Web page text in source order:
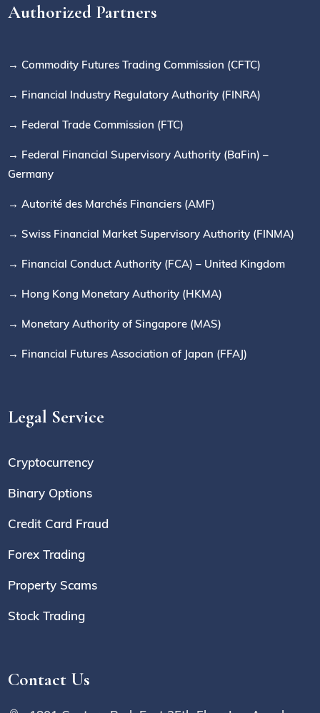
Authorized Partners
→ Commodity Futures Trading Commission (CFTC)
→ Financial Industry Regulatory Authority (FINRA)
→ Federal Trade Commission (FTC)
→ Federal Financial Supervisory Authority (BaFin) –
Germany
→ Autorité des Marchés Financiers (AMF)
→ Swiss Financial Market Supervisory Authority (FINMA)
→ Financial Conduct Authority (FCA) – United Kingdom
→ Hong Kong Monetary Authority (HKMA)
→ Monetary Authority of Singapore (MAS)
→ Financial Futures Association of Japan (FFAJ)
Legal Service
Cryptocurrency
Binary Options
Credit Card Fraud
Forex Trading
Property Scams
Stock Trading
Contact Us